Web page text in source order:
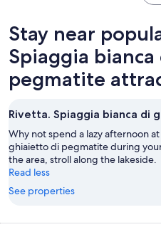
Stay near
Spiaggia
pegmatite
Rivetta. Spiaggia bianca di
Why not spend a lazy afternoon
ghiaietto di pegmatite during
the area, stroll along the lakeside.
Read less
See properties